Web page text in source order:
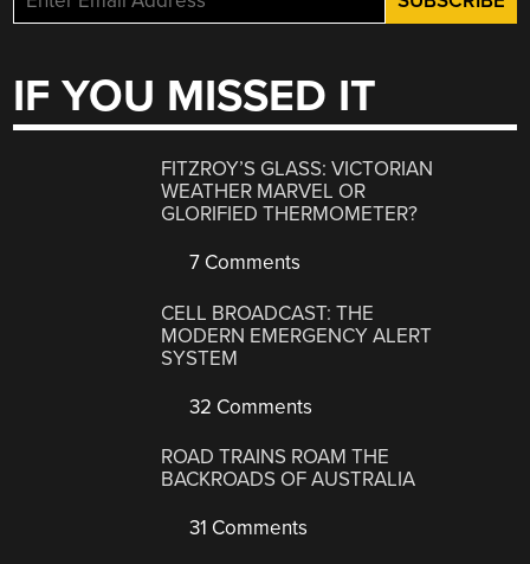
IF YOU MISSED IT
FITZROY’S GLASS: VICTORIAN
WEATHER MARVEL OR
GLORIFIED THERMOMETER?
7 Comments
CELL BROADCAST: THE
MODERN EMERGENCY ALERT
SYSTEM
32 Comments
ROAD TRAINS ROAM THE
BACKROADS OF AUSTRALIA
31 Comments